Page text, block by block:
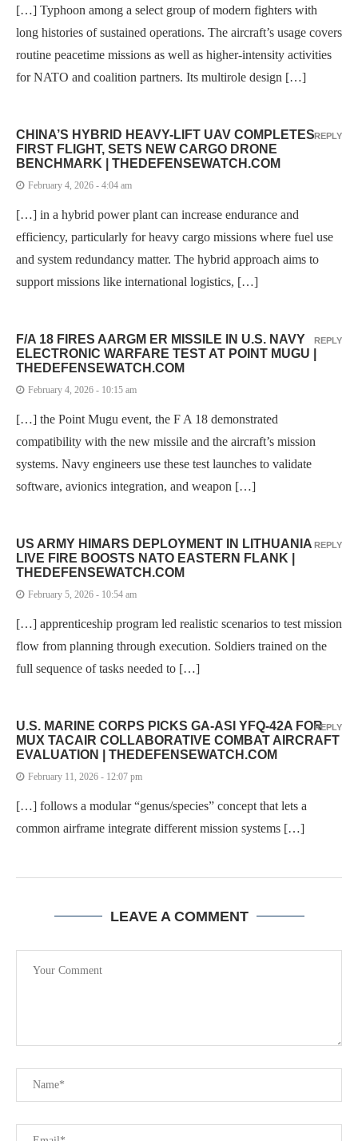
[…] Typhoon among a select group of modern fighters with
long histories of sustained operations. The aircraft’s usage covers
routine peacetime missions as well as higher-intensity activities
for NATO and coalition partners. Its multirole design […]
CHINA’S HYBRID HEAVY-LIFT UAV COMPLETES
FIRST FLIGHT, SETS NEW CARGO DRONE
BENCHMARK | THEDEFENSEWATCH.COM
February 4, 2026 - 4:04 am
[…] in a hybrid power plant can increase endurance and
efficiency, particularly for heavy cargo missions where fuel use
and system redundancy matter. The hybrid approach aims to
support missions like international logistics, […]
REPLY
F/A 18 FIRES AARGM ER MISSILE IN U.S. NAVY
ELECTRONIC WARFARE TEST AT POINT MUGU |
THEDEFENSEWATCH.COM
February 4, 2026 - 10:15 am
[…] the Point Mugu event, the F A 18 demonstrated
compatibility with the new missile and the aircraft’s mission
systems. Navy engineers use these test launches to validate
software, avionics integration, and weapon […]
REPLY
US ARMY HIMARS DEPLOYMENT IN LITHUANIA
LIVE FIRE BOOSTS NATO EASTERN FLANK |
THEDEFENSEWATCH.COM
February 5, 2026 - 10:54 am
[…] apprenticeship program led realistic scenarios to test mission
flow from planning through execution. Soldiers trained on the
full sequence of tasks needed to […]
REPLY
U.S. MARINE CORPS PICKS GA-ASI YFQ-42A FOR
MUX TACAIR COLLABORATIVE COMBAT AIRCRAFT
EVALUATION | THEDEFENSEWATCH.COM
February 11, 2026 - 12:07 pm
[…] follows a modular “genus/species” concept that lets a
common airframe integrate different mission systems […]
REPLY
LEAVE A COMMENT